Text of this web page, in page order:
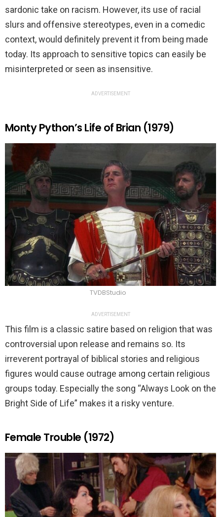
sardonic take on racism. However, its use of racial
slurs and offensive stereotypes, even in a comedic
context, would definitely prevent it from being made
today. Its approach to sensitive topics can easily be
misinterpreted or seen as insensitive.
ADVERTISEMENT
Monty Python’s Life of Brian (1979)
TVDBStudio
ADVERTISEMENT
This film is a classic satire based on religion that was
controversial upon release and remains so. Its
irreverent portrayal of biblical stories and religious
figures would cause outrage among certain religious
groups today. Especially the song “Always Look on the
Bright Side of Life” makes it a risky venture.
Female Trouble (1972)